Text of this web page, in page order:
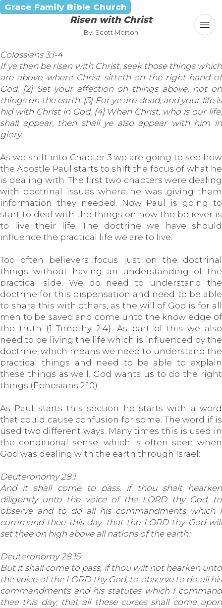
Grace Family Bible Church
Risen with Christ
By: Scott Morton
Colossians 3:1-4
If ye then be risen with Christ, seek those things which
are above, where Christ sitteth on the right hand of
God. [2] Set your affection on things above, not on
things on the earth. [3] For ye are dead, and your life is
hid with Christ in God. [4] When Christ, who is our life,
shall appear, then shall ye also appear with him in
glory.
As we shift into Chapter 3 we are going to see how
the Apostle Paul starts to shift the focus of what he
is dealing with. The first two chapters were dealing
with doctrinal issues where he was giving them
information they needed. Now Paul is going to
start to deal with the things on how the believer is
to live their life. The doctrine we have should
influence the practical life we are to live.
Too often believers focus just on the doctrinal
things without having an understanding of the
practical side. We do need to understand the
doctrine for this dispensation and need to be able
to share this with others, as the will of God is for all
men to be saved and come unto the knowledge of
the truth (1 Timothy 2:4). As part of this we also
need to be living the life which is influenced by the
doctrine, which means we need to understand the
practical things and need to be able to explain
these things as well. God wants us to do the right
things (Ephesians 2:10).
As Paul starts this section he starts with a word
that could cause confusion for some. The word if is
used two different ways. Many times this is used in
the conditional sense, which is often seen when
God was dealing with the earth through Israel:
Deuteronomy 28:1
And it shall come to pass, if thou shalt hearken
diligently unto the voice of the LORD thy God, to
observe and to do all his commandments which I
command thee this day, that the LORD thy God will
set thee on high above all nations of the earth:
Deuteronomy 28:15
But it shall come to pass, if thou wilt not hearken unto
the voice of the LORD thy God, to observe to do all his
commandments and his statutes which I command
thee this day; that all these curses shall come upon